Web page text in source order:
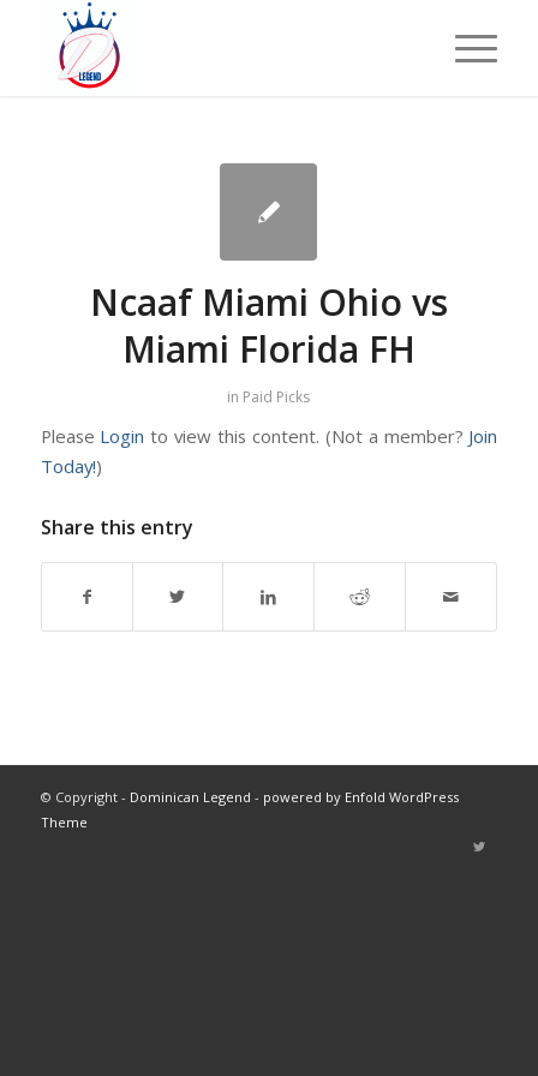
Ncaaf Miami Ohio vs
Miami Florida FH
in Paid Picks
Please Login to view this content. (Not a member? Join
Today!)
Share this entry
© Copyright - Dominican Legend - powered by Enfold WordPress
Theme